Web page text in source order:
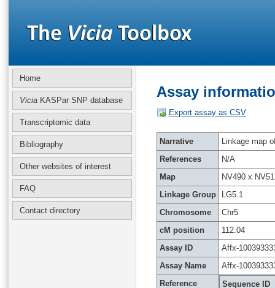
Home
Vicia KASPar SNP database
Transcriptomic data
Bibliography
Other websites of interest
FAQ
Contact directory
Assay
Export assay as CSV
Narrative
Linkage map
References
N/A
Map
NV490 x
Linkage Group
LG5.1
Chromosome
Chr5
cM position
112.04
Assay ID
Affx-
Assay Name
Affx-
Reference
Sequence ID